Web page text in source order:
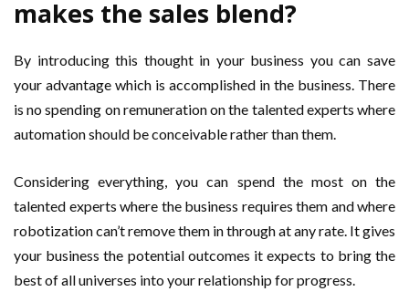
makes the sales blend?
By introducing this thought in your business you can save
your advantage which is accomplished in the business. There
is no spending on remuneration on the talented experts where
automation should be conceivable rather than them.
Considering everything, you can spend the most on the
talented experts where the business requires them and where
robotization can’t remove them in through at any rate. It gives
your business the potential outcomes it expects to bring the
best of all universes into your relationship for progress.